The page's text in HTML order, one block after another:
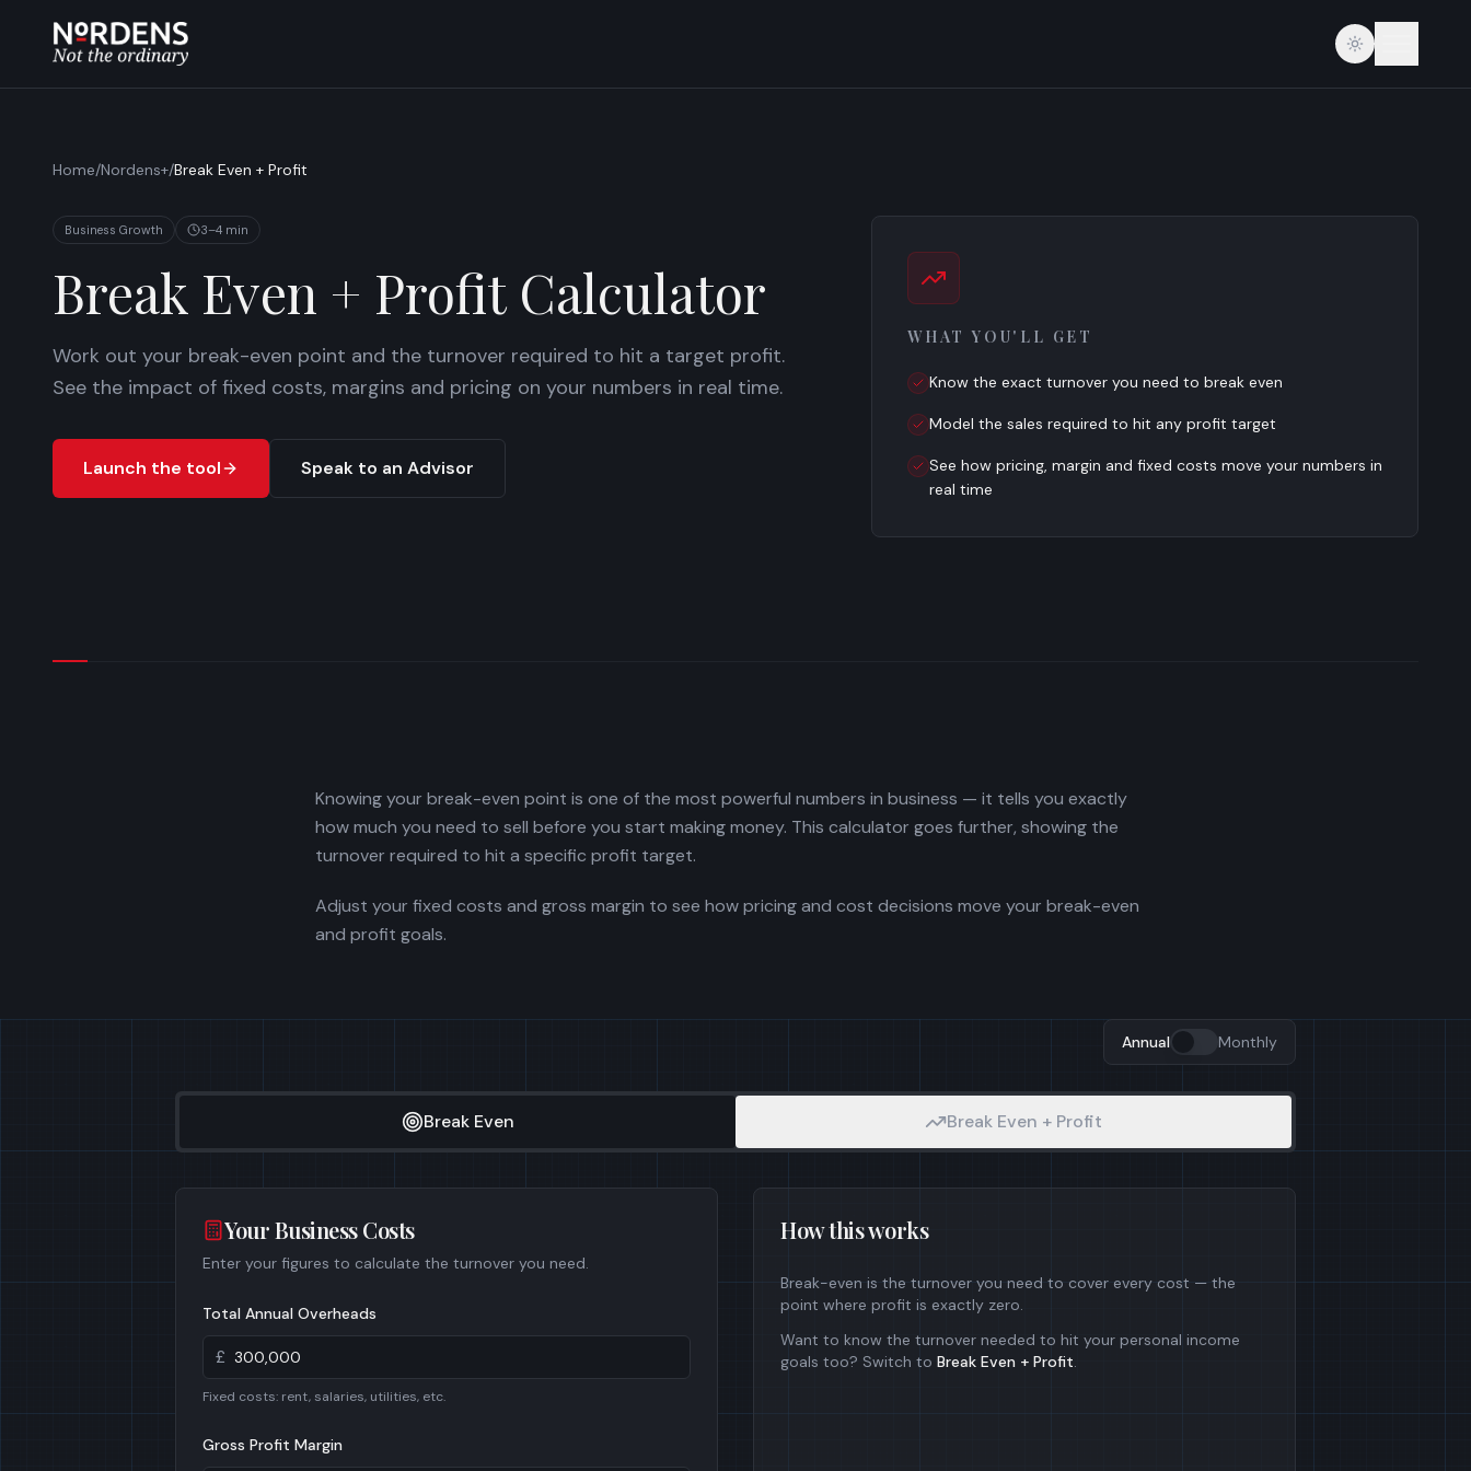
Home/Nordens+/Break Even + Profit
Business Growth 3–4 min
Break Even + Profit Calculator
Work out your break-even point and the turnover required to hit a target profit.
See the impact of fixed costs, margins and pricing on your numbers in real time.
Launch the tool Speak to an Advisor
WHAT YOU'LL GET
Know the exact turnover you need to break even
Model the sales required to hit any profit target
See how pricing, margin and fixed costs move your numbers in
real time
Knowing your break-even point is one of the most powerful numbers in business — it tells you exactly
how much you need to sell before you start making money. This calculator goes further, showing the
turnover required to hit a specific profit target.
Adjust your fixed costs and gross margin to see how pricing and cost decisions move your break-even
and profit goals.
Annual Monthly
Break Even Break Even + Profit
Your Business Costs
Enter your figures to calculate the turnover you need.
Total Annual Overheads
£
Fixed costs: rent, salaries, utilities, etc.
Gross Profit Margin
How this works
Break-even is the turnover you need to cover every cost — the
point where profit is exactly zero.
Want to know the turnover needed to hit your personal income
goals too? Switch to Break Even + Profit.